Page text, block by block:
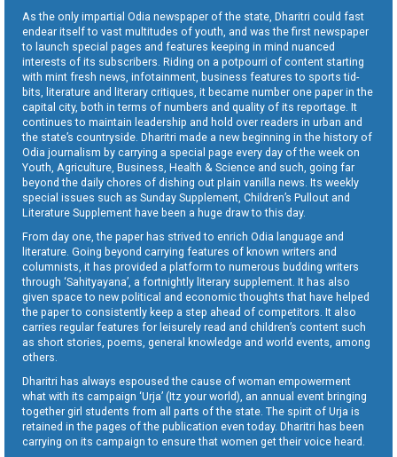
As the only impartial Odia newspaper of the state, Dharitri could fast
endear itself to vast multitudes of youth, and was the first newspaper
to launch special pages and features keeping in mind nuanced
interests of its subscribers. Riding on a potpourri of content starting
with mint fresh news, infotainment, business features to sports tid-
bits, literature and literary critiques, it became number one paper in the
capital city, both in terms of numbers and quality of its reportage. It
continues to maintain leadership and hold over readers in urban and
the state’s countryside. Dharitri made a new beginning in the history of
Odia journalism by carrying a special page every day of the week on
Youth, Agriculture, Business, Health & Science and such, going far
beyond the daily chores of dishing out plain vanilla news. Its weekly
special issues such as Sunday Supplement, Children’s Pullout and
Literature Supplement have been a huge draw to this day.
From day one, the paper has strived to enrich Odia language and
literature. Going beyond carrying features of known writers and
columnists, it has provided a platform to numerous budding writers
through ‘Sahityayana’, a fortnightly literary supplement. It has also
given space to new political and economic thoughts that have helped
the paper to consistently keep a step ahead of competitors. It also
carries regular features for leisurely read and children’s content such
as short stories, poems, general knowledge and world events, among
others.
Dharitri has always espoused the cause of woman empowerment
what with its campaign ‘Urja’ (Itz your world), an annual event bringing
together girl students from all parts of the state. The spirit of Urja is
retained in the pages of the publication even today. Dharitri has been
carrying on its campaign to ensure that women get their voice heard.